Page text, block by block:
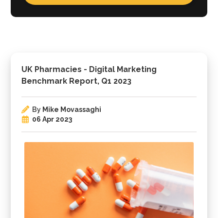
UK Pharmacies - Digital Marketing
Benchmark Report, Q1 2023
By Mike Movassaghi
06 Apr 2023